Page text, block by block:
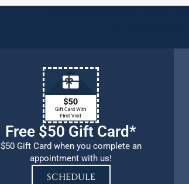
Free $50 Gift Card*
$50 Gift Card when you complete an
appointment with us!
SCHEDULE